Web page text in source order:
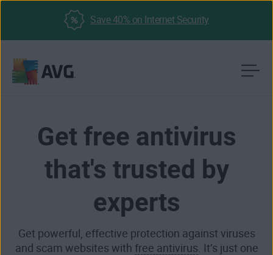
Save 40% on Internet Security
Get free antivirus
that's trusted by
experts
Get powerful, effective protection against viruses
and scam websites with free antivirus . It’s just one